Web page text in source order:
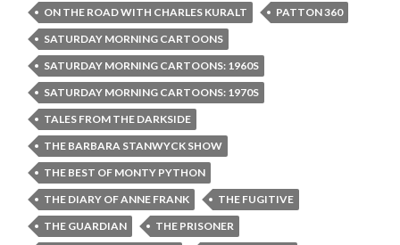
ON THE ROAD WITH CHARLES KURALT
PATTON 360
SATURDAY MORNING CARTOONS
SATURDAY MORNING CARTOONS: 1960S
SATURDAY MORNING CARTOONS: 1970S
TALES FROM THE DARKSIDE
THE BARBARA STANWYCK SHOW
THE BEST OF MONTY PYTHON
THE DIARY OF ANNE FRANK
THE FUGITIVE
THE GUARDIAN
THE PRISONER